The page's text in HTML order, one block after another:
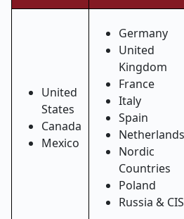
United
States
Canada
Mexico
Germany
United
Kingdom
France
Italy
Spain
Netherlands
Nordic
Countries
Poland
Russia & CIS